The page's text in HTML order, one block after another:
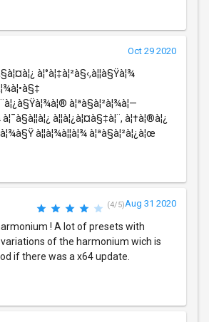
Oct 29 2020
à¦°à¦‡à¦²à§‹,à¦¦à§Ÿà¦¾
à¦ªà§à¦²à¦¾à¦—
à¦¯à§à¦¦à¦¿ à¦¦à¦¿à¦¤à§‡à¦¨, à¦†à¦®à¦¿
à¦¦à¦¾à¦¦à¦¾ à¦ªà§à¦²à¦¿à¦œ
(4/5)Aug 31 2020
! A lot of presets with
of the harmonium wich is
if there was a x64 update.